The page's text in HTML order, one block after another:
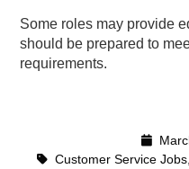
Some roles may provide
should be prepared to
requirements.
Customer Service Jobs,